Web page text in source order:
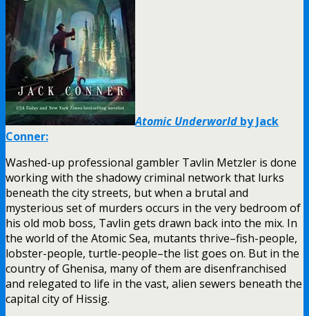
Atomic Underworld by Jack
Conner:
Washed-up professional gambler Tavlin Metzler is done
working with the shadowy criminal network that lurks
beneath the city streets, but when a brutal and
mysterious set of murders occurs in the very bedroom of
his old mob boss, Tavlin gets drawn back into the mix. In
the world of the Atomic Sea, mutants thrive–fish-people,
lobster-people, turtle-people–the list goes on. But in the
country of Ghenisa, many of them are disenfranchised
and relegated to life in the vast, alien sewers beneath the
capital city of Hissig.